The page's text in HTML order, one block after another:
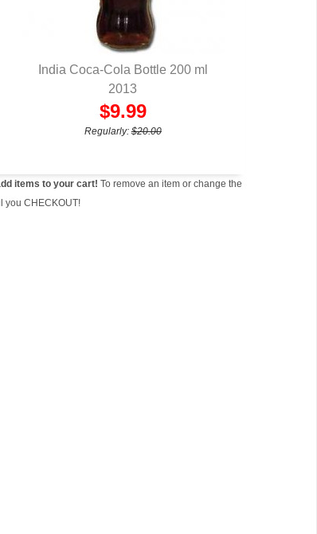
QUICK VIEW
India Coca-Cola Bottle 200 ml
2013
$9.99
Regularly:$20.00
items to your cart! To remove an item or change the
you CHECKOUT!